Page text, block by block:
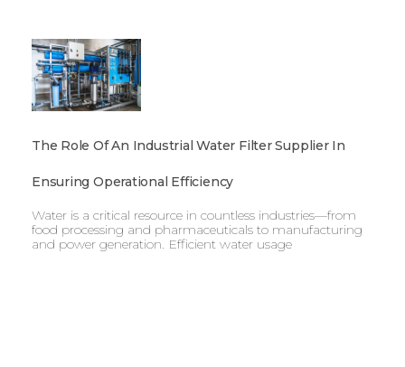
The Role Of An Industrial Water Filter Supplier In
Ensuring Operational Efficiency
Water is a critical resource in countless industries—from
food processing and pharmaceuticals to manufacturing
and power generation. Efficient water usage